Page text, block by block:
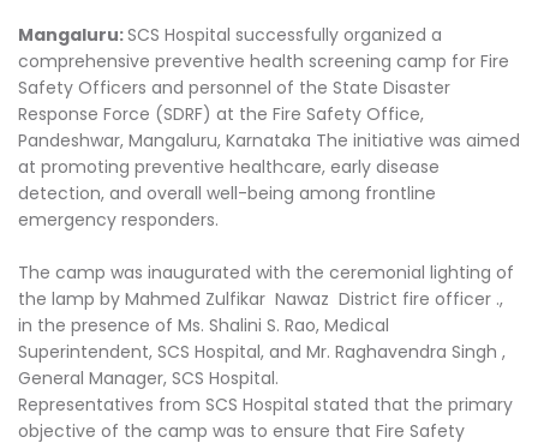
Mangaluru:SCS Hospital successfully organized a
comprehensive preventive health screening camp for Fire
Safety Officers and personnel of the State Disaster
Response Force (SDRF) at the Fire Safety Office,
Pandeshwar, Mangaluru, Karnataka The initiative was aimed
at promoting preventive healthcare, early disease
detection, and overall well-being among frontline
emergency responders.
The camp was inaugurated with the ceremonial lighting of
the lamp by Mahmed Zulfikar Nawaz District fire officer .,
in the presence of Ms. Shalini S. Rao, Medical
Superintendent, SCS Hospital, and Mr. Raghavendra Singh ,
General Manager, SCS Hospital.
Representatives from SCS Hospital stated that the primary
objective of the camp was to ensure that Fire Safety